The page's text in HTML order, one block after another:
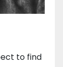
to find